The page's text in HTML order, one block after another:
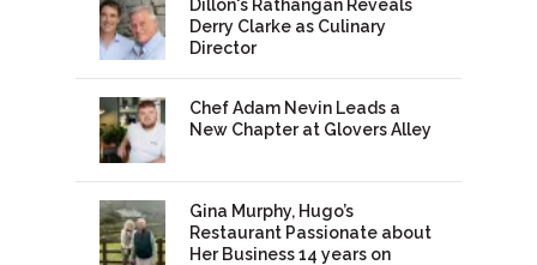
Dillon's Rathangan Reveals
Derry Clarke as Culinary
Director
Chef Adam Nevin Leads a
New Chapter at Glovers Alley
Gina Murphy, Hugo’s
Restaurant Passionate about
Her Business 14 years on